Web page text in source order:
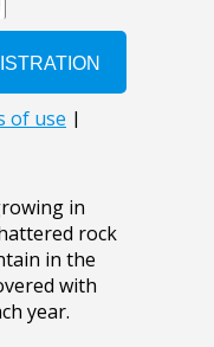
in
rock
in the
with
year.